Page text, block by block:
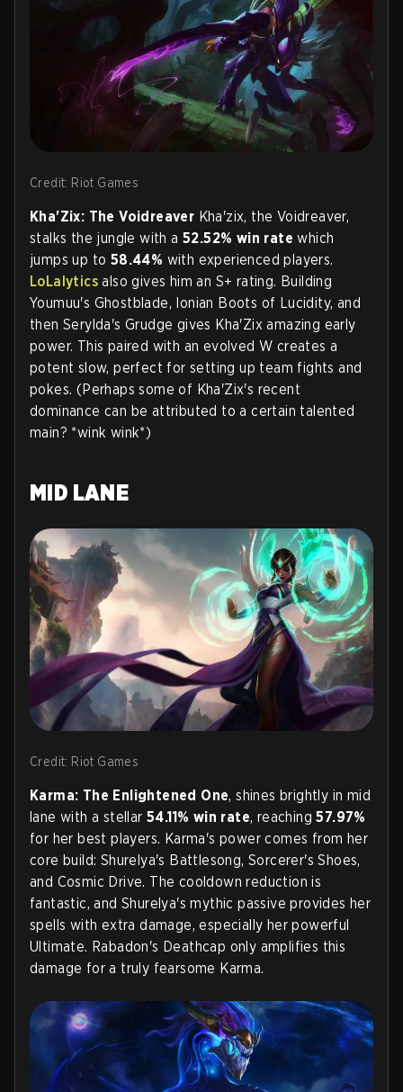
Credit: Riot Games
Kha'Zix: The Voidreaver Kha'zix, the Voidreaver,
stalks the jungle with a 52.52% win rate which
jumps up to 58.44% with experienced players.
LoLalytics also gives him an S+ rating. Building
Youmuu's Ghostblade, Ionian Boots of Lucidity, and
then Serylda's Grudge gives Kha'Zix amazing early
power. This paired with an evolved W creates a
potent slow, perfect for setting up team fights and
pokes. (Perhaps some of Kha'Zix's recent
dominance can be attributed to a certain talented
main? *wink wink*)
MID LANE
Credit: Riot Games
Karma: The Enlightened One, shines brightly in mid
lane with a stellar54.11% win rate, reaching 57.97%
for her best players. Karma's power comes from her
core build: Shurelya's Battlesong, Sorcerer's Shoes,
and Cosmic Drive. The cooldown reduction is
fantastic, and Shurelya's mythic passive provides her
spells with extra damage, especially her powerful
Ultimate. Rabadon's Deathcap only amplifies this
damage for a truly fearsome Karma.